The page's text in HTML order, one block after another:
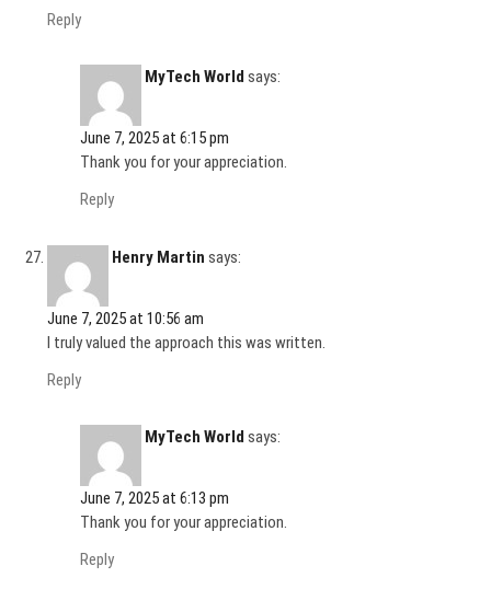
Reply
MyTech World says:
June 7, 2025 at 6:15 pm
Thank you for your appreciation.
Reply
Henry Martin says:
June 7, 2025 at 10:56 am
I truly valued the approach this was written.
Reply
MyTech World says:
June 7, 2025 at 6:13 pm
Thank you for your appreciation.
Reply